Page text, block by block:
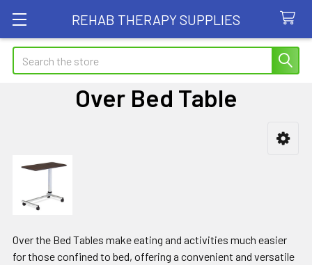
REHAB THERAPY SUPPLIES
Search
Over Bed Table
Sidebar
Over the Bed Tables make eating and activities much easier
for those confined to bed, offering a convenient and versatile